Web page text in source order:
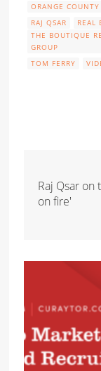
ORANGE COUNTY
RAJ QSAR
REAL
THE BOUTIQUE
GROUP
TOM FERRY
Raj Qsar
on fire'